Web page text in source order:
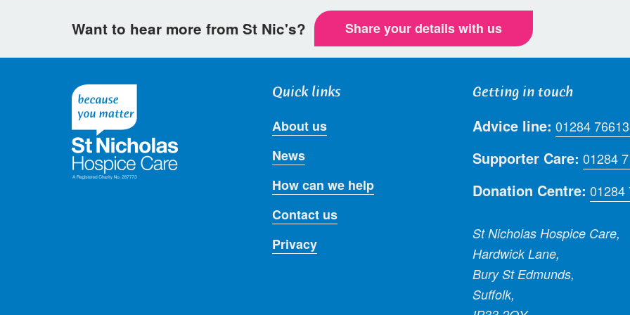
Want to hear more from St Nic's? Share your details with us
Quick links
About us
News
How can we help
Contact us
Privacy
Getting in touch
Advice line: 01284
Supporter Care: 01284
Donation Centre: 01284
St Nicholas Hospice Care,
Hardwick Lane,
Bury St Edmunds,
Suffolk,